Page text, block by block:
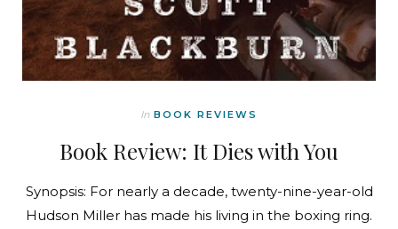
In BOOK REVIEWS
Book Review: It Dies with You
Synopsis: For nearly a decade, twenty-nine-year-old
Hudson Miller has made his living in the boxing ring.